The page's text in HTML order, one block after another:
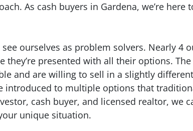
As cash buyers in Gardena, we’re
ourselves as problem solvers. Nearly 4
they’re presented with all their options.
and are willing to sell in a slightly
introduced to multiple options that
cash buyer, and licensed realtor, we
unique situation.